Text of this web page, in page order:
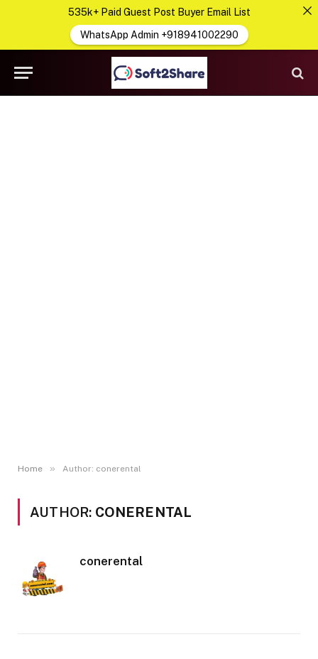
Home » Author: conerental
AUTHOR: CONERENTAL
conerental
535k+ Paid Guest Post Buyer Email List
WhatsApp Admin +918941002290